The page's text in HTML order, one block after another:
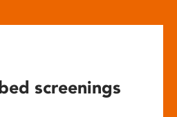
screenings